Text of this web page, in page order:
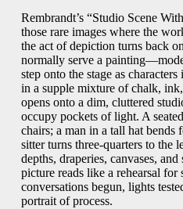
Rembrandt’s “Studio Scene
those rare images where the
the act of depiction turns back
normally serve a
step onto the stage as
in a supple mixture of chalk,
opens onto a dim, cluttered
occupy pockets of light. A
chairs; a man in a tall hat bends
sitter turns three-quarters to the
depths, draperies, canvases,
picture reads like a rehearsal for
conversations begun, lights
portrait of process.